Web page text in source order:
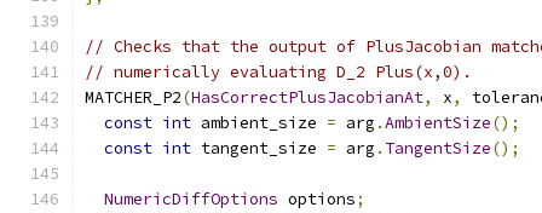
// Checks that the output of PlusJacobian
// numerically evaluating D_2 Plus(x,0).
MATCHER_P2(HasCorrectPlusJacobianAt, x,
const int ambient_size = arg .AmbientSize();
const int tangent_size = arg . TangentSize();
NumericDiffOptions options;